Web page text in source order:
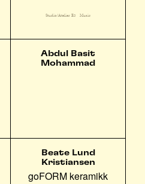
Studio/Atelier E3 Music
Abdul Basit
Mohammad
Beate Lund
Kristiansen
goFORM keramikk